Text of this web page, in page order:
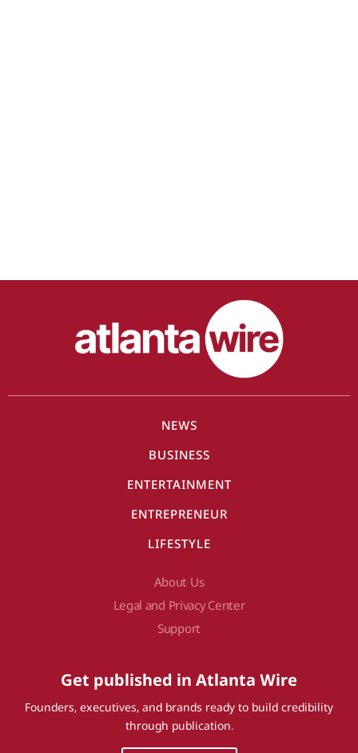
NEWS
BUSINESS
ENTERTAINMENT
ENTREPRENEUR
LIFESTYLE
About Us
Legal and Privacy Center
Support
Get published in Atlanta Wire
Founders, executives, and brands ready to build credibility
through publication.